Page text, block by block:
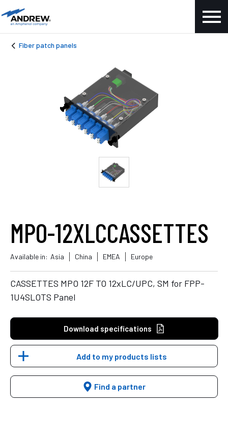
Fiber patch panels
MPO-12XLCCASSETTES
Available in: Asia China EMEA Europe
CASSETTES MPO 12F TO 12xLC/UPC, SM for FPP-
1U4SLOTS Panel
Download specifications
Add to my products lists
Find a partner